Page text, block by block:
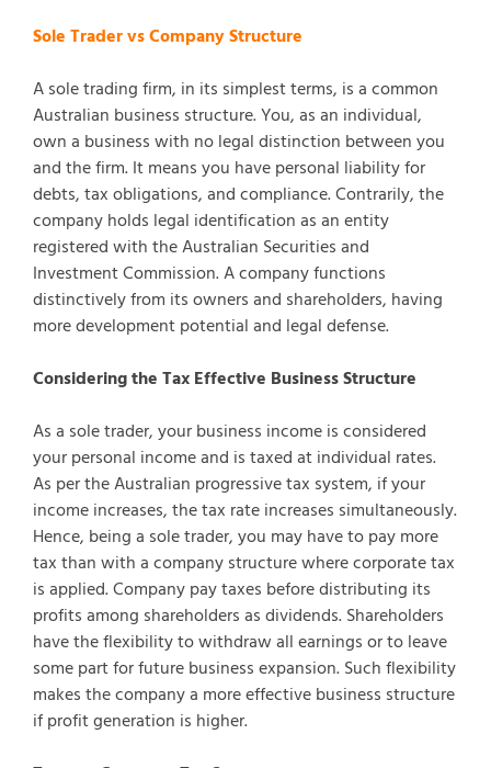
Sole Trader vs Company Structure
A sole trading firm, in its simplest terms, is a common
Australian business structure. You, as an individual,
own a business with no legal distinction between you
and the firm. It means you have personal liability for
debts, tax obligations, and compliance. Contrarily, the
company holds legal identification as an entity
registered with the Australian Securities and
Investment Commission. A company functions
distinctively from its owners and shareholders, having
more development potential and legal defense.
Considering the Tax Effective Business Structure
As a sole trader, your business income is considered
your personal income and is taxed at individual rates.
As per the Australian progressive tax system, if your
income increases, the tax rate increases simultaneously.
Hence, being a sole trader, you may have to pay more
tax than with a company structure where corporate tax
is applied. Company pay taxes before distributing its
profits among shareholders as dividends. Shareholders
have the flexibility to withdraw all earnings or to leave
some part for future business expansion. Such flexibility
makes the company a more effective business structure
if profit generation is higher.